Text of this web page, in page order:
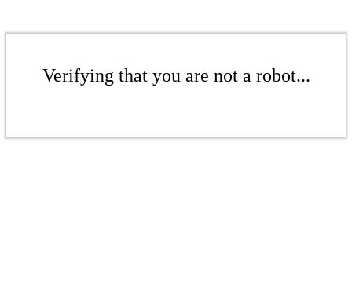
Verifying that you are not a robot...